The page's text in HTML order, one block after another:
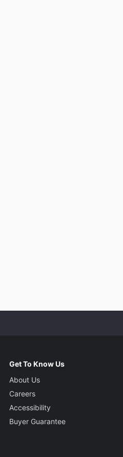
Get To Know Us
About Us
Careers
Accessibility
Buyer Guarantee